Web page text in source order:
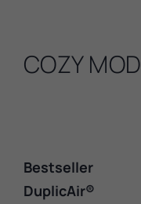
COZY
Bestseller
DuplicAir®